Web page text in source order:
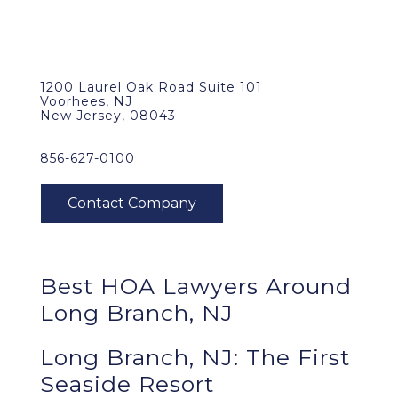
1200 Laurel Oak Road Suite 101
Voorhees, NJ
New Jersey, 08043
856-627-0100
Best HOA Lawyers Around
Long Branch, NJ
Long Branch, NJ: The First
Seaside Resort